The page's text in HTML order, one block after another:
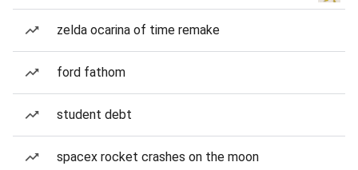
zelda ocarina of time remake
ford fathom
student debt
spacex rocket crashes on the moon